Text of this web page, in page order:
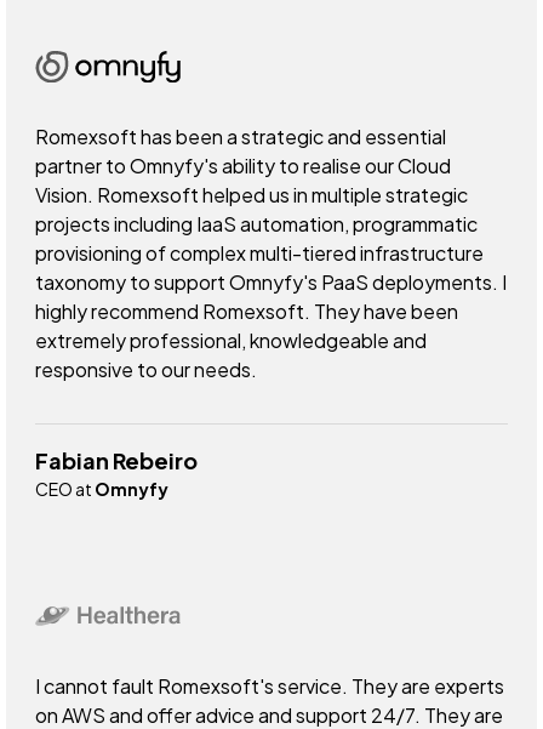
Romexsoft has been a strategic and essential
partner to Omnyfy's ability to realise our Cloud
Vision. Romexsoft helped us in multiple strategic
projects including IaaS automation, programmatic
provisioning of complex multi-tiered infrastructure
taxonomy to support Omnyfy's PaaS deployments. I
highly recommend Romexsoft. They have been
extremely professional, knowledgeable and
responsive to our needs.
Fabian Rebeiro
CEO at Omnyfy
I cannot fault Romexsoft's service. They are experts
on AWS and offer advice and support 24/7. They are